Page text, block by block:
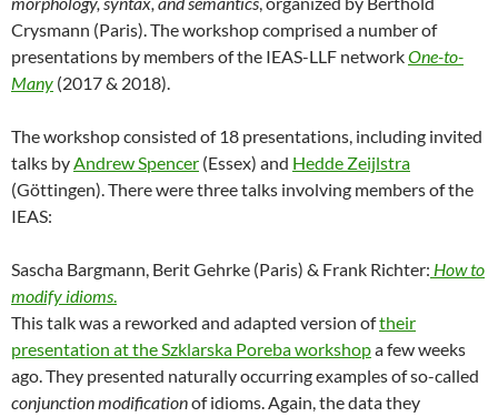
Crysmann (Paris). The workshop comprised a number of
presentations by members of the IEAS-LLF networkOne-to-
Many (2017 & 2018).
The workshop consisted of 18 presentations, including invited
talks byAndrew Spencer (Essex) and Hedde Zeijlstra
(Göttingen). There were three talks involving members of the
IEAS:
Sascha Bargmann, Berit Gehrke (Paris) & Frank Richter: How to
modify idioms.
This talk was a reworked and adapted version oftheir
presentation at the Szklarska Poreba workshopa few weeks
ago. They presented naturally occurring examples of so-called
conjunction modificationof idioms. Again, the data they